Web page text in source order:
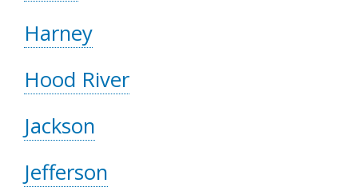
Harney
Hood River
Jackson
Jefferson